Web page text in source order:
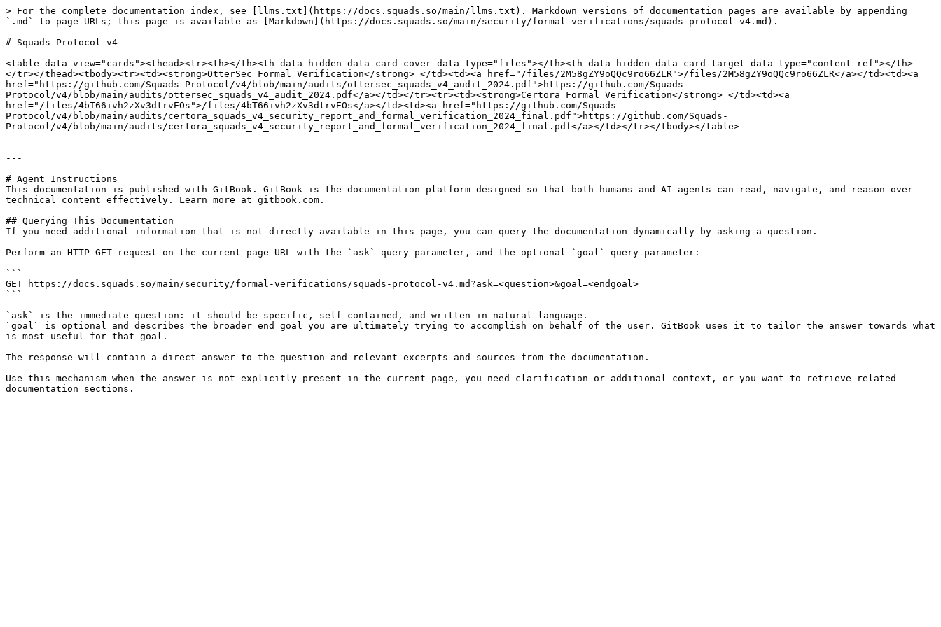
> For the complete documentation index, see [llms.txt](https://docs.squads.so/main/llms.txt). Markdown versions of documentation pages are available by appending
`.md` to page URLs; this page is available as [Markdown](https://docs.squads.so/main/security/formal-verifications/squads-protocol-v4.md).
# Squads Protocol v4
<table data-view="cards"><thead><tr><th></th><th data-hidden data-card-cover data-type="files"></th><th data-hidden data-card-target data-type="content-ref"></th>
</tr></thead><tbody><tr><td><strong>OtterSec Formal Verification</strong> </td><td><a href="/files/2M58gZY9oQQc9ro66ZLR">/files/2M58gZY9oQQc9ro66ZLR</a></td><td><a
href="https://github.com/Squads-Protocol/v4/blob/main/audits/ottersec_squads_v4_audit_2024.pdf">https://github.com/Squads-
Protocol/v4/blob/main/audits/ottersec_squads_v4_audit_2024.pdf</a></td></tr><tr><td><strong>Certora Formal Verification</strong> </td><td><a
href="/files/4bT66ivh2zXv3dtrvEOs">/files/4bT66ivh2zXv3dtrvEOs</a></td><td><a href="https://github.com/Squads-
Protocol/v4/blob/main/audits/certora_squads_v4_security_report_and_formal_verification_2024_final.pdf">https://github.com/Squads-
Protocol/v4/blob/main/audits/certora_squads_v4_security_report_and_formal_verification_2024_final.pdf</a></td></tr></tbody></table>
---
# Agent Instructions
This documentation is published with GitBook. GitBook is the documentation platform designed so that both humans and AI agents can read, navigate, and reason over
technical content effectively. Learn more at gitbook.com.
## Querying This Documentation
If you need additional information that is not directly available in this page, you can query the documentation dynamically by asking a question.
Perform an HTTP GET request on the current page URL with the `ask` query parameter, and the optional `goal` query parameter:
```
GET https://docs.squads.so/main/security/formal-verifications/squads-protocol-v4.md?ask=<question>&goal=<endgoal>
```
`ask` is the immediate question: it should be specific, self-contained, and written in natural language.
`goal` is optional and describes the broader end goal you are ultimately trying to accomplish on behalf of the user. GitBook uses it to tailor the answer towards what
is most useful for that goal.
The response will contain a direct answer to the question and relevant excerpts and sources from the documentation.
Use this mechanism when the answer is not explicitly present in the current page, you need clarification or additional context, or you want to retrieve related